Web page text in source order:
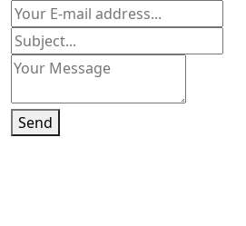
Send